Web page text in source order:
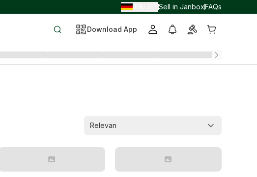
Sell in JanboxFAQs
Download App
Relevan